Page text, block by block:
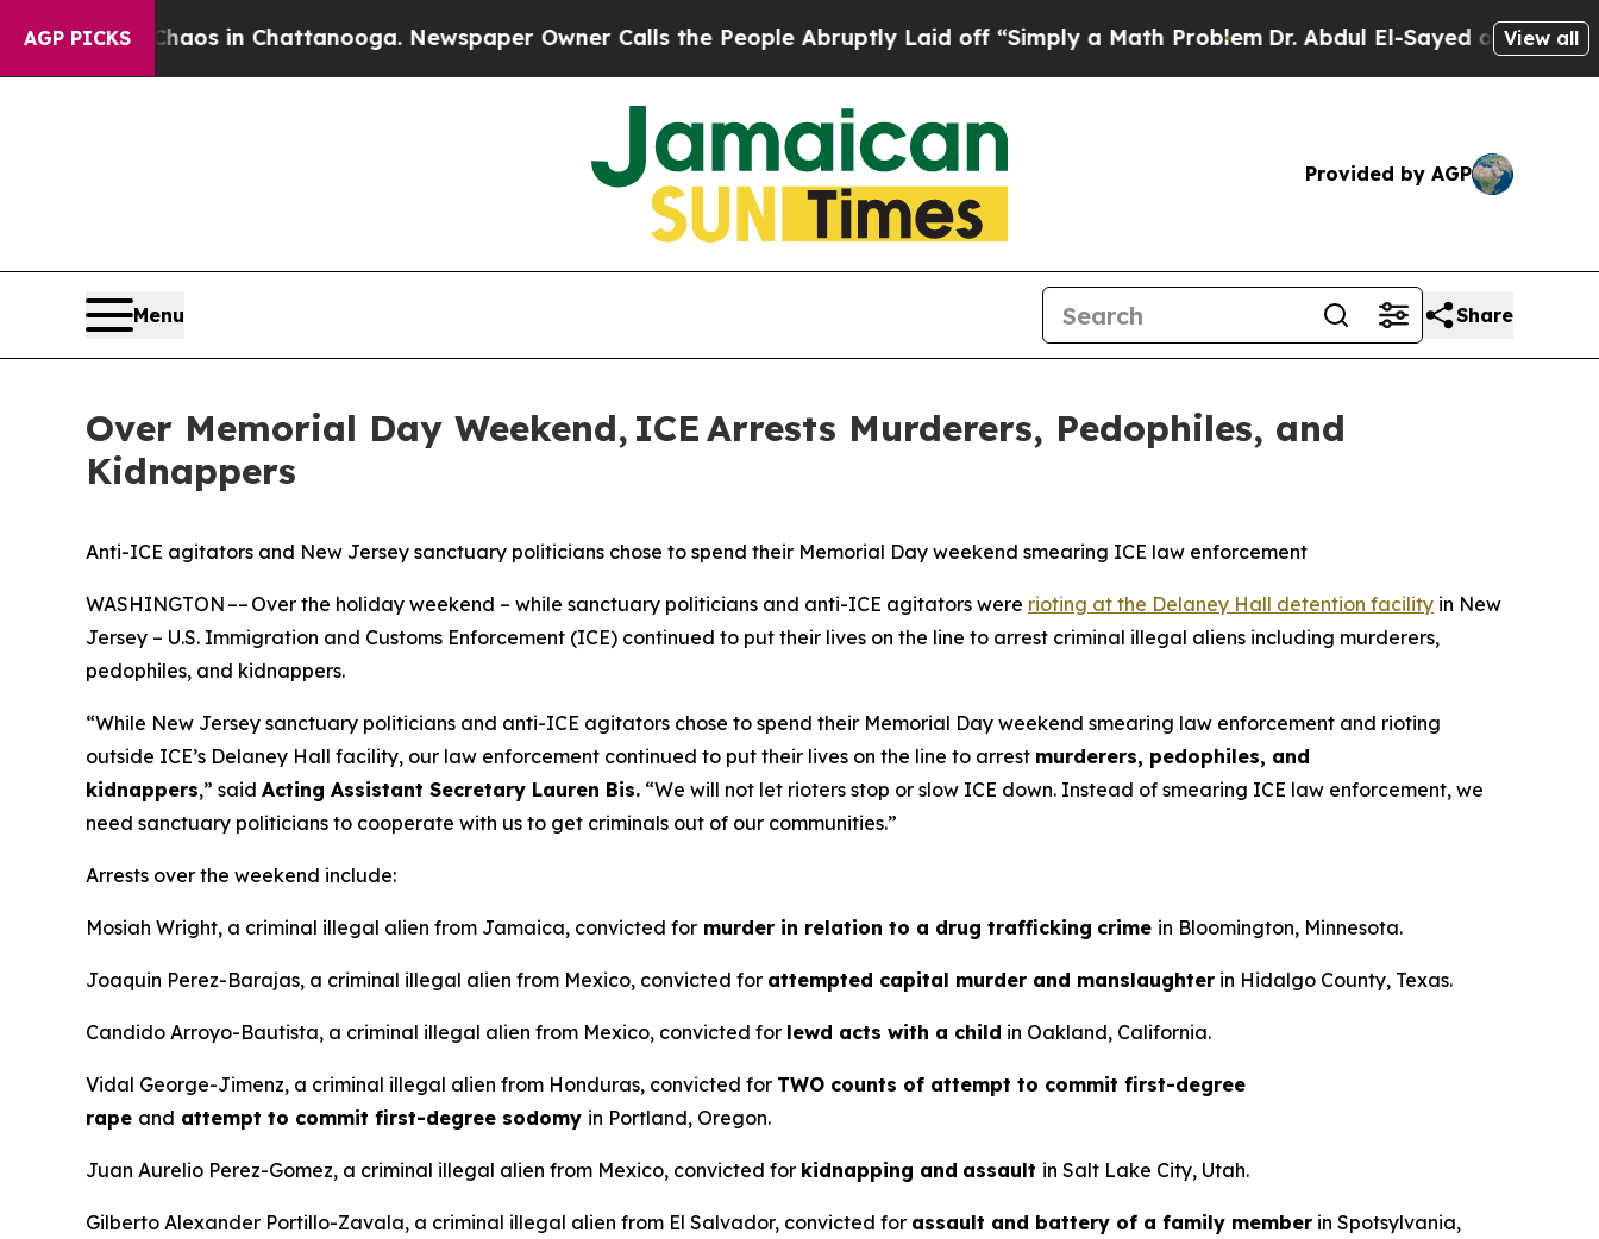
AGP PICKS
Chaos in Chattanooga. Newspaper Owner Calls the People Abruptly Laid off “Simply a Math ProblemDr. Abdul El-Sayed on HistoricView all
Provided by AGP
Menu Share
Over Memorial Day Weekend, ICE Arrests Murderers, Pedophiles, and
Kidnappers
Anti-ICE agitators and New Jersey sanctuary politicians chose to spend their Memorial Day weekend smearing ICE law enforcement
WASHINGTON –– Over the holiday weekend – while sanctuary politicians and anti-ICE agitators were rioting at the Delaney Hall detention facility in New
Jersey – U.S. Immigration and Customs Enforcement (ICE) continued to put their lives on the line to arrest criminal illegal aliens including murderers,
pedophiles, and kidnappers.
“While New Jersey sanctuary politicians and anti-ICE agitators chose to spend their Memorial Day weekend smearing law enforcement and rioting
outside ICE’s Delaney Hall facility, our law enforcement continued to put their lives on the line to arrest murderers, pedophiles, and
kidnappers,” said Acting Assistant Secretary Lauren Bis. “We will not let rioters stop or slow ICE down. Instead of smearing ICE law enforcement, we
need sanctuary politicians to cooperate with us to get criminals out of our communities.”
Arrests over the weekend include:
Mosiah Wright, a criminal illegal alien from Jamaica, convicted for murder in relation to a drug trafficking crime in Bloomington, Minnesota.
Joaquin Perez-Barajas, a criminal illegal alien from Mexico, convicted for attempted capital murder and manslaughter in Hidalgo County, Texas.
Candido Arroyo-Bautista, a criminal illegal alien from Mexico, convicted for lewd acts with a child in Oakland, California.
Vidal George-Jimenz, a criminal illegal alien from Honduras, convicted for TWO counts of attempt to commit first-degree
rape and attempt to commit first-degree sodomy in Portland, Oregon.
Juan Aurelio Perez-Gomez, a criminal illegal alien from Mexico, convicted for kidnapping and assault in Salt Lake City, Utah.
Gilberto Alexander Portillo-Zavala, a criminal illegal alien from El Salvador, convicted for assault and battery of a family member in Spotsylvania,